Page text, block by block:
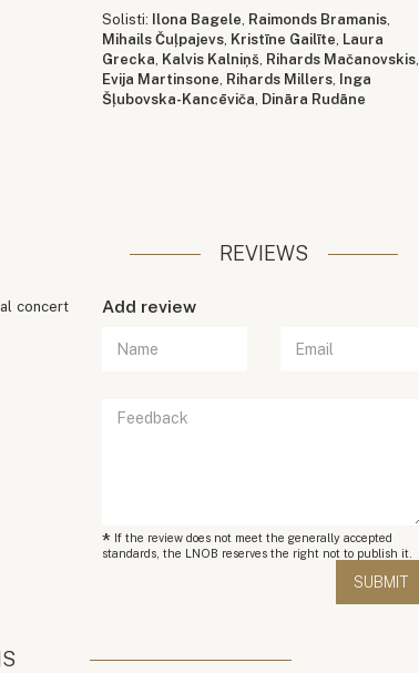
Solisti: Ilona Bagele, Raimonds Bramanis,
Mihails Čuļpajevs, Kristīne Gailīte, Laura
Grecka, Kalvis Kalniņš, Rihards Mačanovskis,
Evija Martinsone, Rihards Millers, Inga
Šļubovska-Kancēviča, Dināra Rudāne
concert
REVIEWS
Add review
* If the review does not meet the generally accepted
standards, the LNOB reserves the right not to publish it.